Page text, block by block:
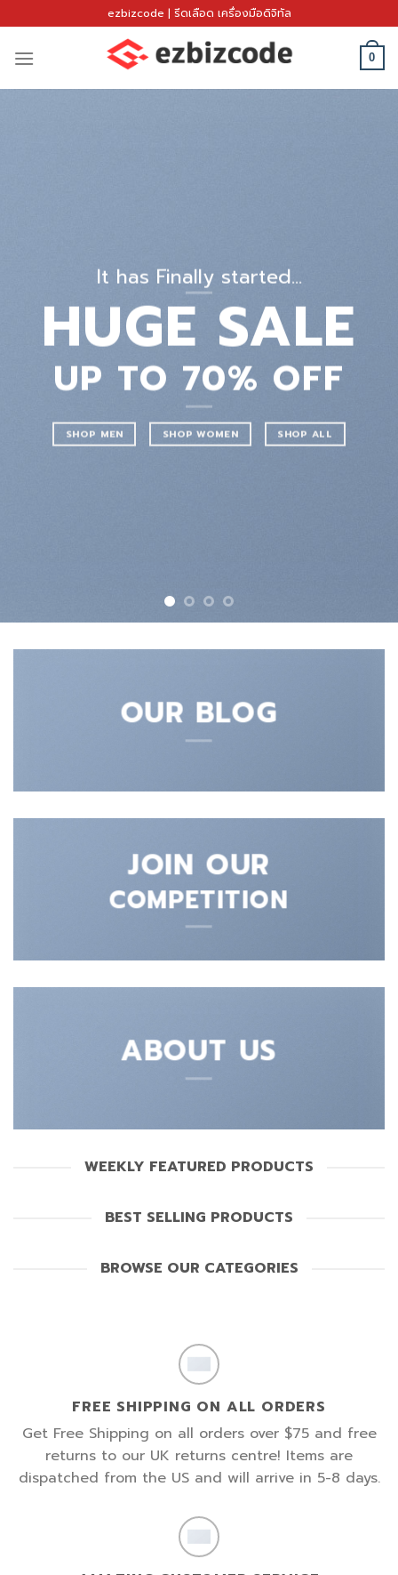
to
content
ezbizcode | รีดเลือด เครื่องมือดิจิทัล
0
It has Finally started…
HUGE SALE
UP TO 70% OFF
SHOP MEN SHOP WOMEN SHOP ALL
OUR BLOG
JOIN OUR
COMPETITION
ABOUT US
WEEKLY FEATURED PRODUCTS
BEST SELLING PRODUCTS
BROWSE OUR CATEGORIES
FREE SHIPPING ON ALL ORDERS
Get Free Shipping on all orders over $75 and free
returns to our UK returns centre! Items are
dispatched from the US and will arrive in 5-8 days.